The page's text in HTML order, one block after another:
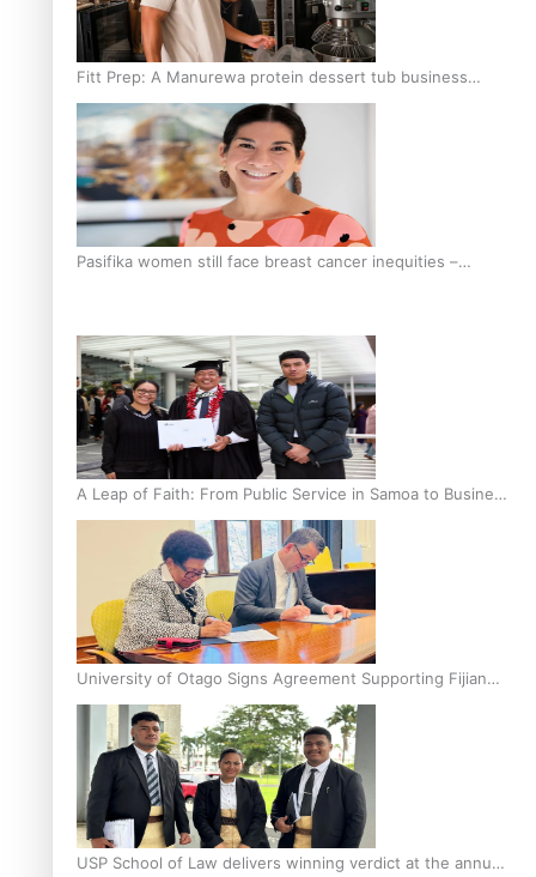
Fitt Prep: A Manurewa protein dessert tub business
fuelled with love
Pasifika women still face breast cancer inequities –
A Leap of Faith: From Public Service in Samoa to Business
Graduate at Unitec
University of Otago Signs Agreement Supporting Fijian
Scholars
USP School of Law delivers winning verdict at the annual